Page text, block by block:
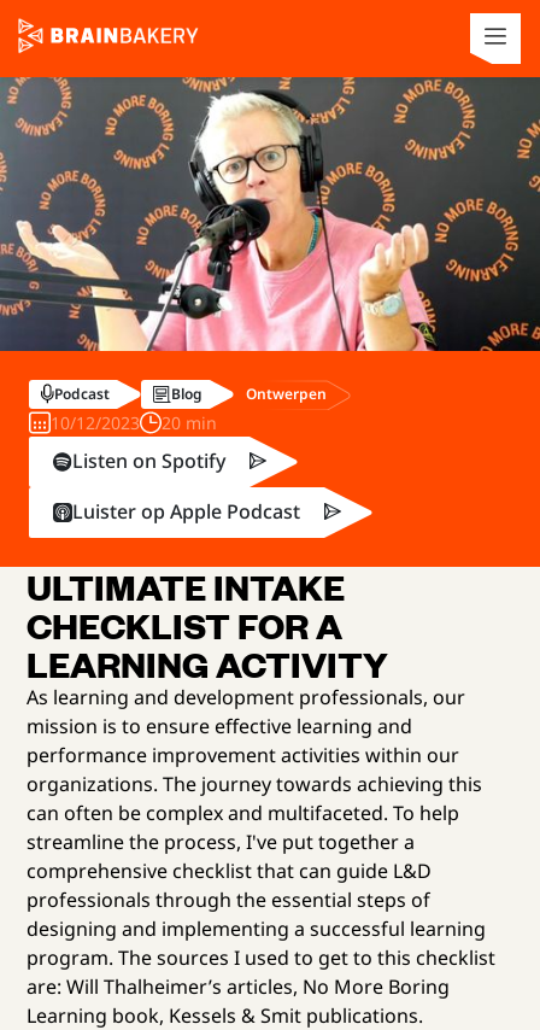
ULTIMATE INTAKE
CHECKLIST FOR A
LEARNING ACTIVITY
As learning and development professionals, our
mission is to ensure effective learning and
performance improvement activities within our
organizations. The journey towards achieving this
can often be complex and multifaceted. To help
streamline the process, I've put together a
comprehensive checklist that can guide L&D
professionals through the essential steps of
designing and implementing a successful learning
program. The sources I used to get to this checklist
are: Will Thalheimer’s articles, No More Boring
Learning book, Kessels & Smit publications.
Podcast Blog Ontwerpen
10/12/2023 20 min
Listen on Spotify
Luister op Apple Podcast